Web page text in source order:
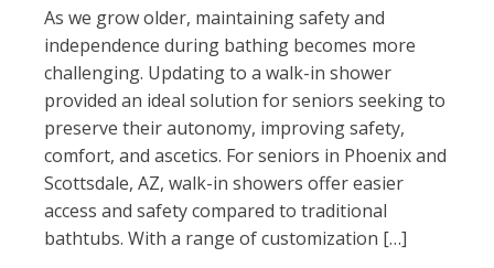
As we grow older, maintaining safety and
independence during bathing becomes more
challenging. Updating to a walk-in shower
provided an ideal solution for seniors seeking to
preserve their autonomy, improving safety,
comfort, and ascetics. For seniors in Phoenix and
Scottsdale, AZ, walk-in showers offer easier
access and safety compared to traditional
bathtubs. With a range of customization […]